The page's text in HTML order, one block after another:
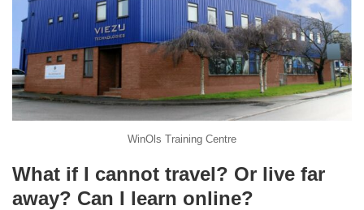
WinOls Training Centre
What if I cannot travel? Or live far
away? Can I learn online?